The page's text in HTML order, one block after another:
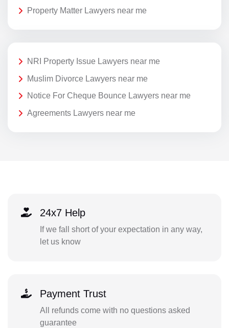
Property Matter Lawyers near me
NRI Property Issue Lawyers near me
Muslim Divorce Lawyers near me
Notice For Cheque Bounce Lawyers near me
Agreements Lawyers near me
24x7 Help
If we fall short of your expectation in any way,
let us know
Payment Trust
All refunds come with no questions asked
guarantee